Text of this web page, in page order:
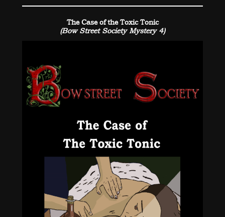
The Case of the Toxic Tonic
(Bow Street Society Mystery 4)